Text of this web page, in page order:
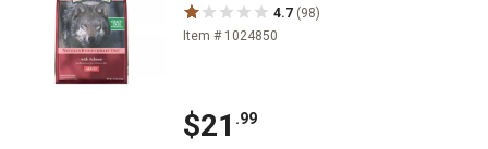
4.7 (98)
Item # 1024850
$21 .99